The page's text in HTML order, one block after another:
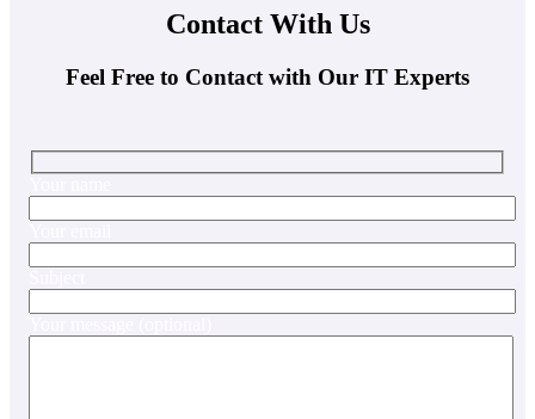
Contact With Us
Feel Free to Contact with Our IT Experts